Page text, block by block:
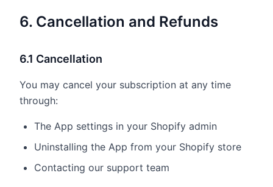
6. Cancellation and Refunds
6.1 Cancellation
You may cancel your subscription at any time
through:
The App settings in your Shopify admin
Uninstalling the App from your Shopify store
Contacting our support team